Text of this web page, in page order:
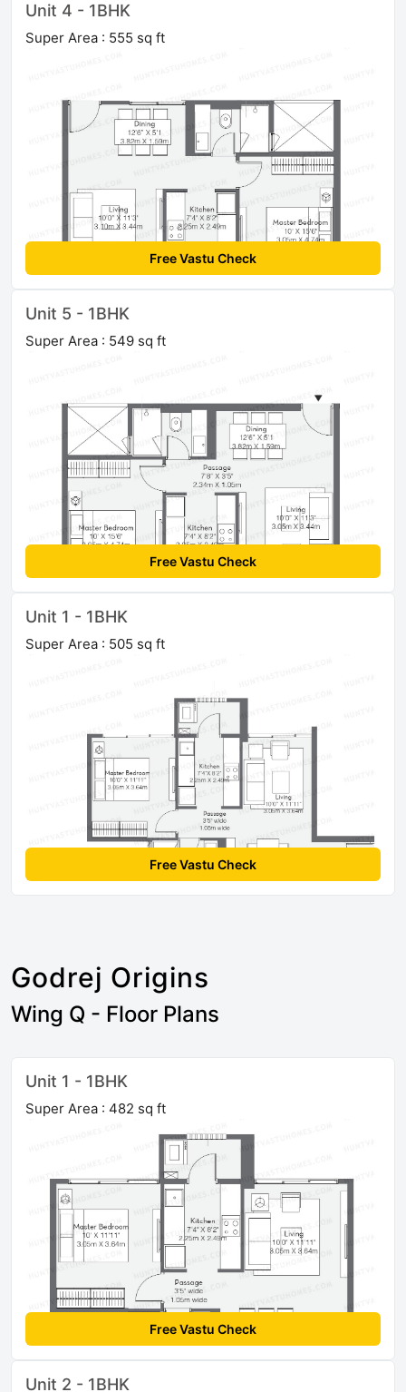
Unit 4 - 1BHK
Super Area : 555 sq ft
Free Vastu Check
Unit 5 - 1BHK
Super Area : 549 sq ft
Free Vastu Check
Unit 1 - 1BHK
Super Area : 505 sq ft
Free Vastu Check
Godrej Origins
Wing Q - Floor Plans
Unit 1 - 1BHK
Super Area : 482 sq ft
Free Vastu Check
Unit 2 - 1BHK